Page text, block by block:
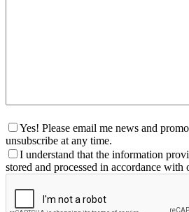
Yes! Please email me news and
unsubscribe at any time.
I understand that the information
stored and processed in accordance with